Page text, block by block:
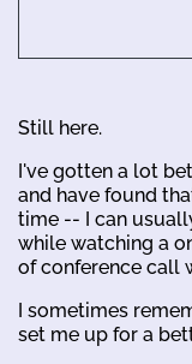
Still here.
I've gotten a lot
and have found
time -- I can
while watching a
of conference call
I sometimes
set me up for a